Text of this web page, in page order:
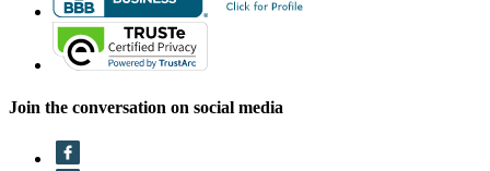
Join the conversation on social media